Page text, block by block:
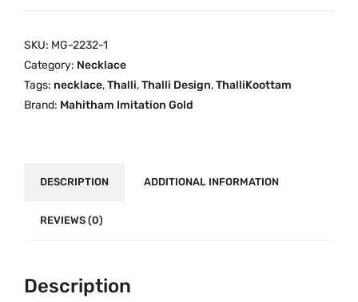
s
:
₹
4
9
0
,
2
0
i
o
o
c
SKU: MG-2232-1
Category: Necklace
Tags: necklace,Thalli,Thalli Design,ThalliKoottam
Brand: Mahitham Imitation Gold
DESCRIPTION ADDITIONAL INFORMATION
REVIEWS (0)
Description